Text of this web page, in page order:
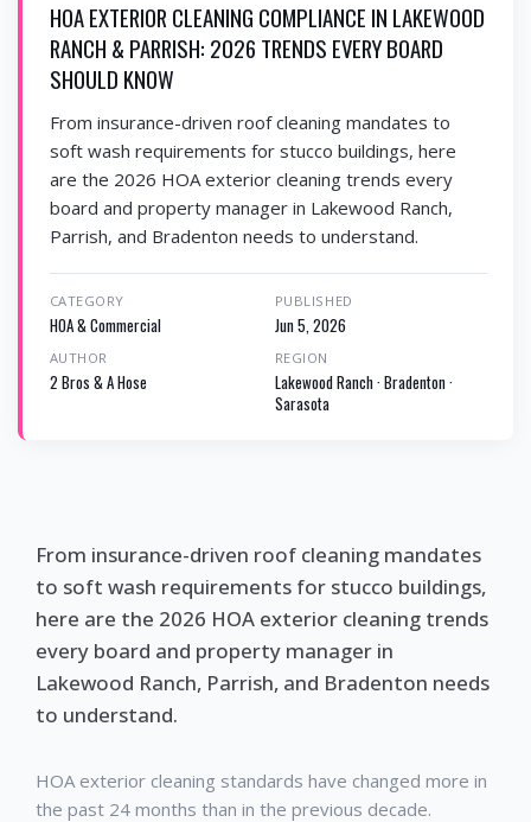
HOA EXTERIOR CLEANING COMPLIANCE IN LAKEWOOD
RANCH & PARRISH: 2026 TRENDS EVERY BOARD
SHOULD KNOW
From insurance-driven roof cleaning mandates to
soft wash requirements for stucco buildings, here
are the 2026 HOA exterior cleaning trends every
board and property manager in Lakewood Ranch,
Parrish, and Bradenton needs to understand.
CATEGORY
HOA & Commercial
PUBLISHED
Jun 5, 2026
AUTHOR
2 Bros & A Hose
REGION
Lakewood Ranch · Bradenton ·
Sarasota
From insurance-driven roof cleaning mandates
to soft wash requirements for stucco buildings,
here are the 2026 HOA exterior cleaning trends
every board and property manager in
Lakewood Ranch, Parrish, and Bradenton needs
to understand.
HOA exterior cleaning standards have changed more in
the past 24 months than in the previous decade.